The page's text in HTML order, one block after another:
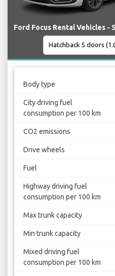
Ford Focus Rental Vehicles -
Body type
City driving fuel
consumption per 100 km
CO2 emissions
Drive wheels
Fuel
Highway driving fuel
consumption per 100 km
Max trunk capacity
Min trunk capacity
Mixed driving fuel
consumption per 100 km